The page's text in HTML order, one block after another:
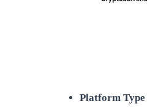
Platform Type